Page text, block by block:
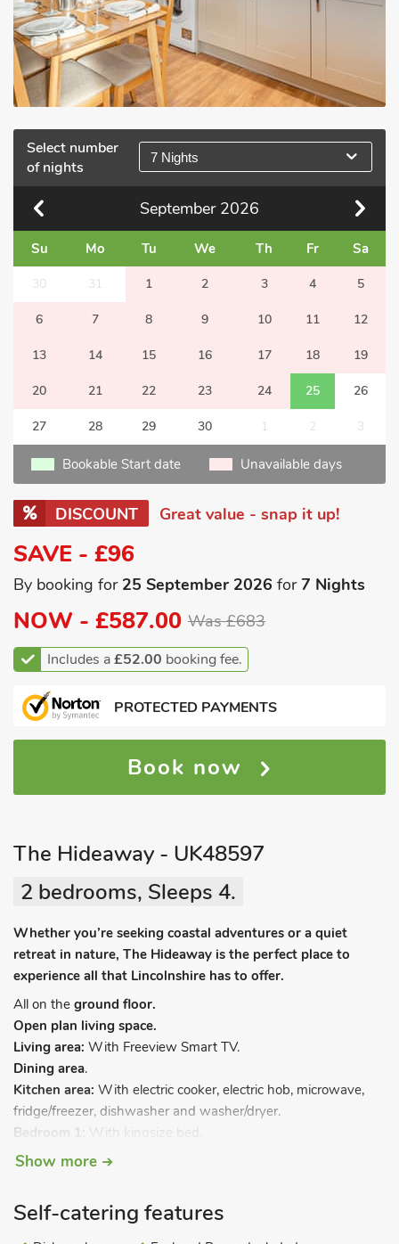
Select number
of nights
7 Nights
September 2026
Su Mo Tu We Th Fr Sa
30 31 1 2 3 4 5
6 7 8 9 10 11 12
13 14 15 16 17 18 19
20 21 22 23 24 25 26
27 28 29 30 1 2 3
Bookable Start date Unavailable days
DISCOUNT Great value - snap it up!
SAVE - £96
By booking for 25 September 2026 for7 Nights
NOW - £587.00 Was £683
Includes a£52.00 booking fee.
PROTECTED PAYMENTS
Book now
The Hideaway - UK48597
2 bedrooms, Sleeps 4.
Whether you’re seeking coastal adventures or a quiet
retreat in nature, The Hideaway is the perfect place to
experience all that Lincolnshire has to offer.
All on the ground floor.
Open plan living space.
Living area: With Freeview Smart TV.
Dining area.
Kitchen area: With electric cooker, electric hob, microwave,
fridge/freezer, dishwasher and washer/dryer.
Bedroom 1: With kingsize bed.
Bedroom 2:With twin beds.
Electric central heating, electricity, bed linen, towels and Wi-Fi
Show more
Self-catering features